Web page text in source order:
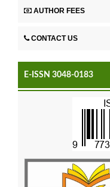
AUTHOR FEES
CONTACT US
E-ISSN 3048-0183